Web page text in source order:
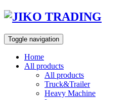
Skip
content
Toggle navigation
Home
All products
All products
Truck&Trailer
Heavy Machine